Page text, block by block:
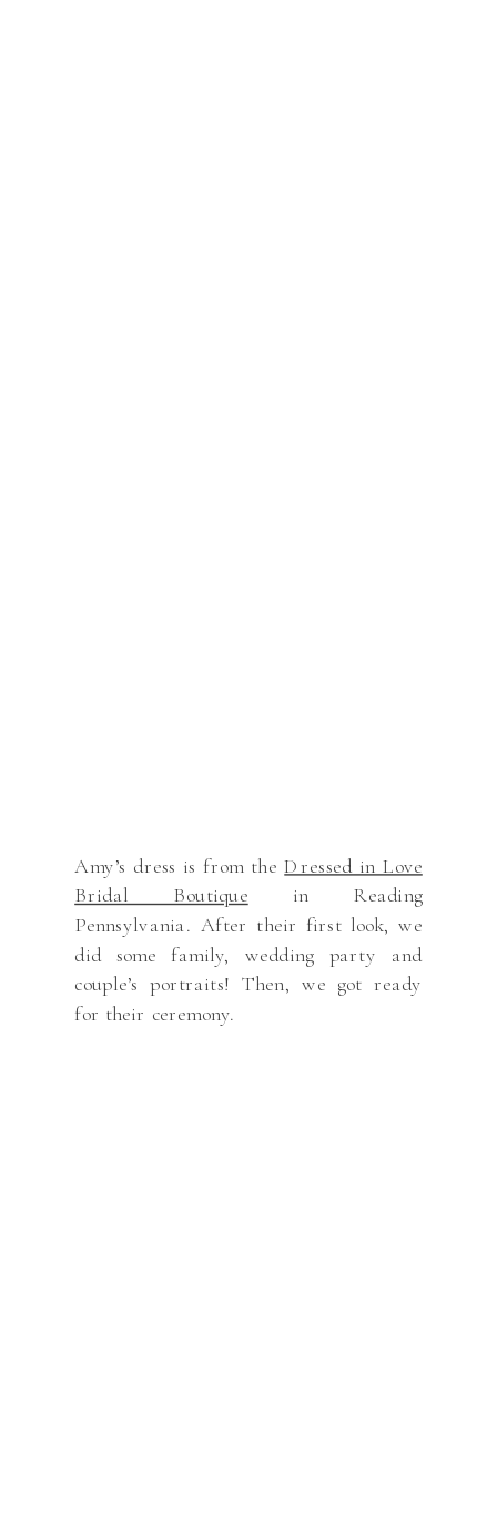
Amy’s dress is from theDressed in Love
Bridal Boutique in Reading
Pennsylvania. After their first look, we
did some family, wedding party and
couple’s portraits! Then, we got ready
for their ceremony.